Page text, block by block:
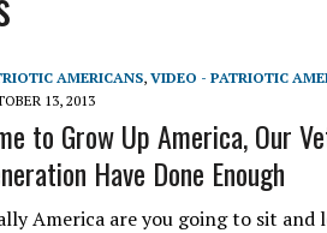
AMERICANS, VIDEO - PATRIOTIC
13, 2013
to Grow Up America, Our
Have Done Enough
America are you going to sit